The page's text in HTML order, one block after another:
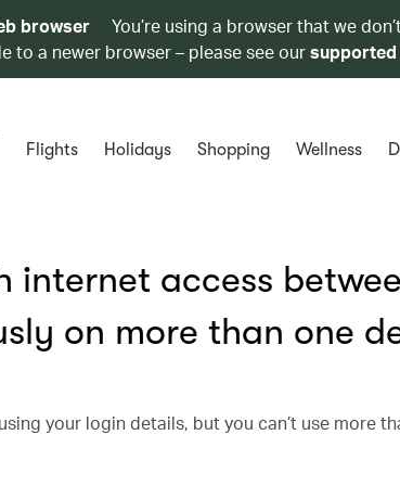
browser
You’re using a browser that we
to a newer browser – please see our
Flights Holidays Shopping Wellness
internet access
on more than one
your login details, but you can’t use more